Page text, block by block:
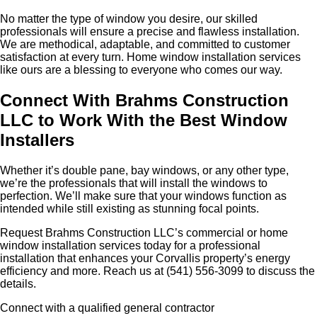
No matter the type of window you desire, our skilled
professionals will ensure a precise and flawless installation.
We are methodical, adaptable, and committed to customer
satisfaction at every turn. Home window installation services
like ours are a blessing to everyone who comes our way.
Connect With Brahms Construction
LLC to Work With the Best Window
Installers
Whether it’s double pane, bay windows, or any other type,
we’re the professionals that will install the windows to
perfection. We’ll make sure that your windows function as
intended while still existing as stunning focal points.
Request Brahms Construction LLC’s commercial or home
window installation services today for a professional
installation that enhances your Corvallis property’s energy
efficiency and more. Reach us at (541) 556-3099 to discuss the
details.
Connect with a qualified general contractor